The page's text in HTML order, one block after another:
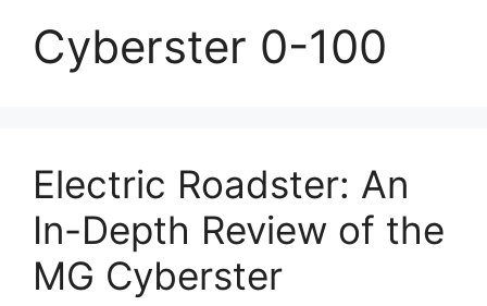
Cyberster 0-100
Electric Roadster: An
In-Depth Review of the
MG Cyberster